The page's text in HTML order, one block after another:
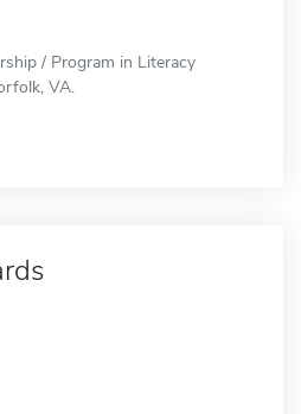
/ Program in Literacy
VA.